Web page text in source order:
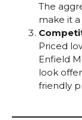
The
make it
Priced
Enfield
look
friendly